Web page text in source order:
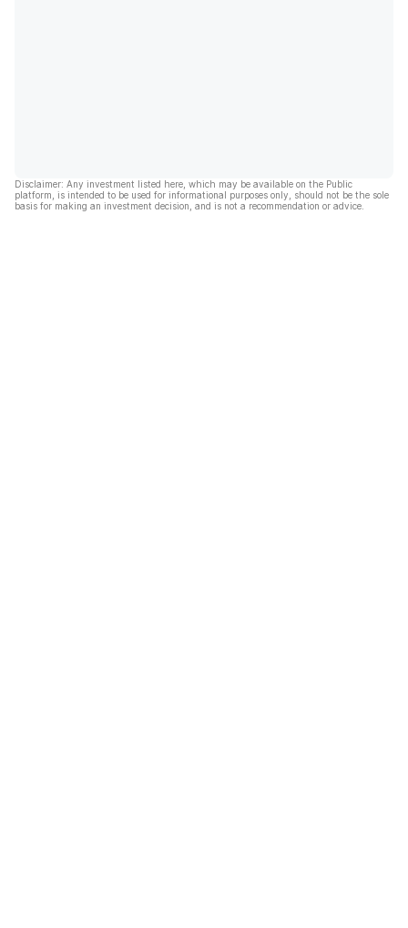
Disclaimer: Any investment listed here, which may be available on the Public
platform, is intended to be used for informational purposes only, should not be the sole
basis for making an investment decision, and is not a recommendation or advice.